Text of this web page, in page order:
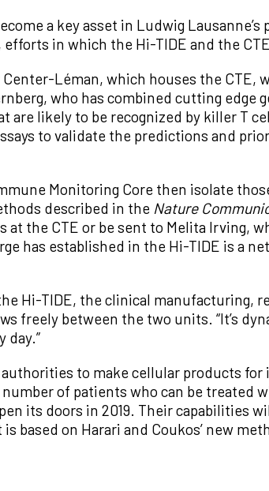
a key asset in Ludwig
in which the Hi-TIDE and the
Léman, which houses the CTE,
who has combined cutting
are likely to be recognized by killer T
to validate the predictions and
Monitoring Core then isolate
described in the Nature
the CTE or be sent to Melita Irving,
has established in the Hi-TIDE is a
Hi-TIDE, the clinical manufacturing,
freely between the two units. “It’s
day.”
to make cellular products for
of patients who can be treated
its doors in 2019. Their capabilities
based on Harari and Coukos’ new